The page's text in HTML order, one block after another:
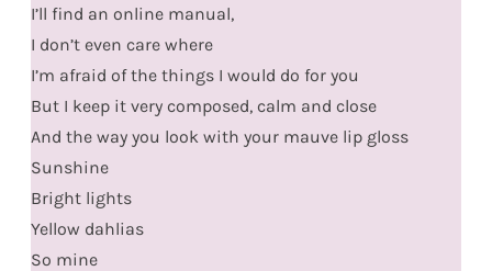
I’ll find an online manual,
I don’t even care where
I’m afraid of the things I would do for you
But I keep it very composed, calm and close
And the way you look with your mauve lip gloss
Sunshine
Bright lights
Yellow dahlias
So mine